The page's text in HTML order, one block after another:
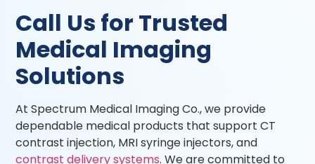
Call Us for Trusted
Medical Imaging
Solutions
At Spectrum Medical Imaging Co., we provide
dependable medical products that support CT
contrast injection, MRI syringe injectors, and
contrast delivery systems. We are committed to